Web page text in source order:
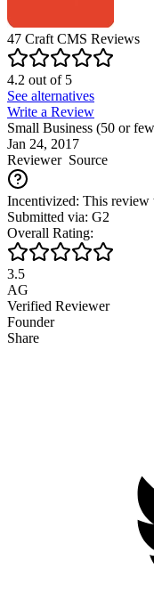
47 Craft CMS Reviews
4.2 out of5
See alternatives
Write a Review
Small Business (50 or
Jan 24, 2017
ReviewerSource
Incentivized: This review
Submitted via: G2
Overall Rating:
3.5
AG
Verified Reviewer
Founder
Share